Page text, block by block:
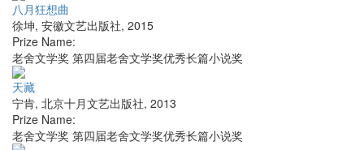
八月狂想曲
徐坤, 安徽文艺出版社, 2015
Prize Name:
老舍文学奖 第四届老舍文学奖优秀长篇小说奖
天藏
宁肯, 北京十月文艺出版社, 2013
Prize Name:
老舍文学奖 第四届老舍文学奖优秀长篇小说奖